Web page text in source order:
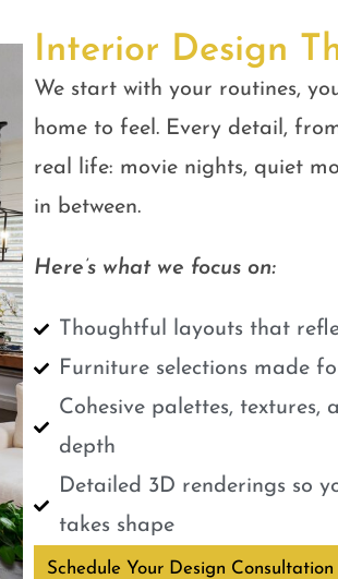
Interior Design
We start with your routines,
home to feel. Every detail,
real life: movie nights, quiet
in between.
Here’s what we focus on:
Thoughtful layouts that
Furniture selections made
Cohesive palettes,
depth
Detailed 3D renderings so
takes shape
Schedule Your Design Consultation